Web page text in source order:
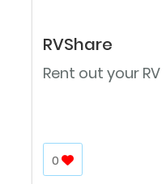
RVShare
Rent out your RV
0